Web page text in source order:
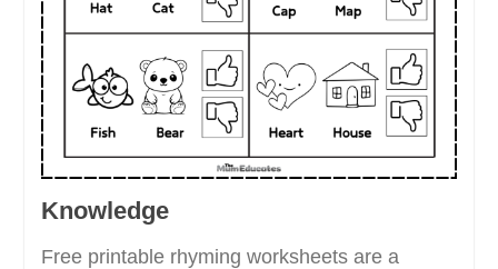
Knowledge
Free printable rhyming worksheets are a